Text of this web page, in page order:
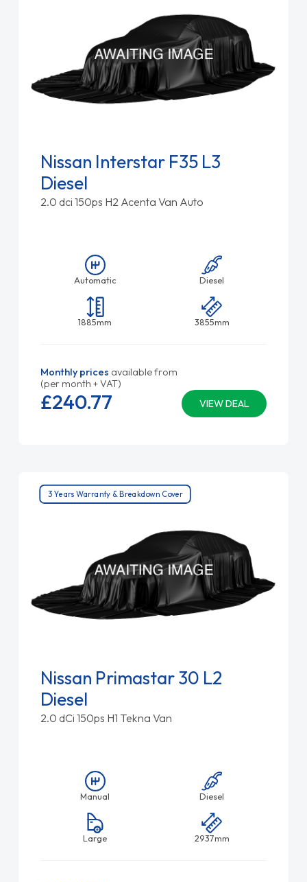
Nissan Interstar F35 L3
Diesel
2.0 dci 150ps H2 Acenta Van Auto
Automatic Diesel
1885mm 3855mm
Monthly prices available from
(per month + VAT)
VIEW DEAL
£240.77
3 Years Warranty & Breakdown Cover
Nissan Primastar 30 L2
Diesel
2.0 dCi 150ps H1 Tekna Van
Manual Diesel
Large 2937mm